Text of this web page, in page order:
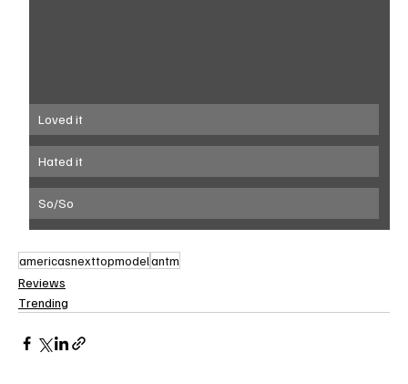
Loved it
Hated it
So/So
americasnexttopmodelantm
Reviews
Trending